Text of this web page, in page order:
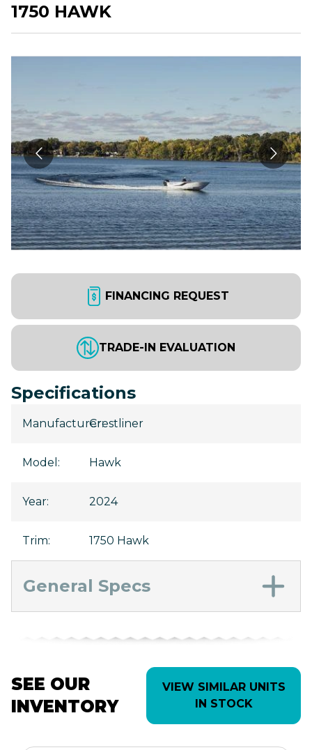
1750 HAWK
FINANCING REQUEST
TRADE-IN EVALUATION
Specifications
Manufacturer:
Crestliner
Model : Hawk
Year: 2024
Trim: 1750 Hawk
General Specs
SEE OUR
INVENTORY
VIEW SIMILAR UNITS
IN STOCK